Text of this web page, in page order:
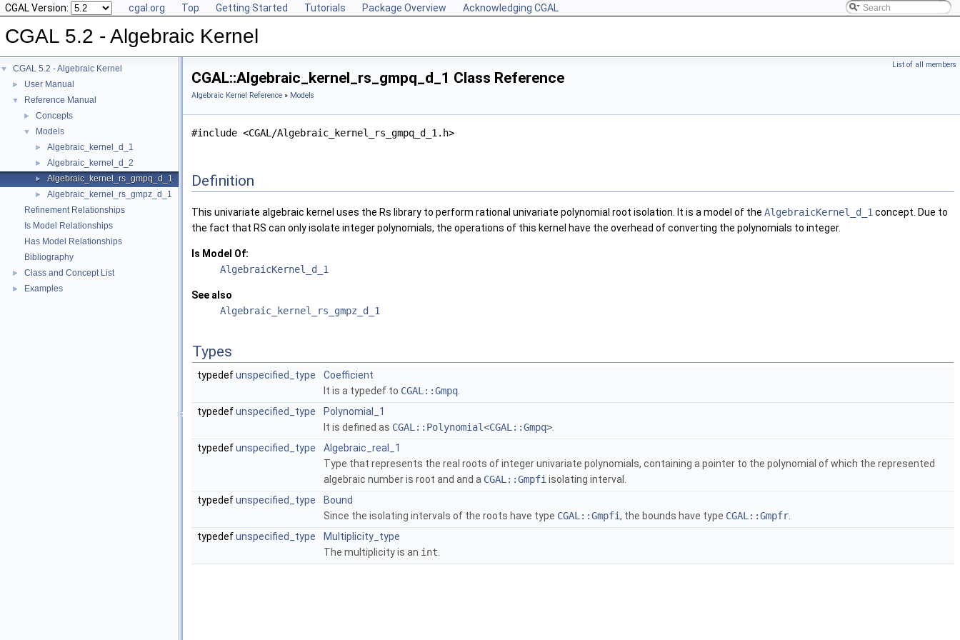
CGAL Version: cgal.org Top Getting Started Tutorials Package Overview Acknowledging CGAL
CGAL 5.2 - Algebraic Kernel
▼ CGAL 5.2 - Algebraic Kernel
► User Manual
▼ Reference Manual
► Concepts
▼ Models
► Algebraic_kernel_d_1
► Algebraic_kernel_d_2
► Algebraic_kernel_rs_gmpq_d_1
►
Algebraic_kernel_rs_gmpz_d_1
Refinement Relationships
Is Model Relationships
Has Model Relationships
Bibliography
► Class and Concept List
► Examples
List of all members
CGAL::Algebraic_kernel_rs_gmpq_d_1 Class Reference
Algebraic Kernel Reference » Models
#include <CGAL/Algebraic_kernel_rs_gmpq_d_1.h>
Definition
This univariate algebraic kernel uses the Rs library to perform rational univariate polynomial root isolation. It is a model of the AlgebraicKernel_d_1 concept. Due to
the fact that RS can only isolate integer polynomials, the operations of this kernel have the overhead of converting the polynomials to integer.
Is Model Of:
AlgebraicKernel_d_1
See also
Algebraic_kernel_rs_gmpz_d_1
Types
typedefunspecified_type
Coefficient
It is a typedef to CGAL::Gmpq
typedefunspecified_type
Polynomial_1
It is defined as CGAL::Polynomial<CGAL::Gmpq>
typedefunspecified_type
Algebraic_real_1
Type that represents the real roots of integer univariate polynomials, containing a pointer to the polynomial of which the represented
algebraic number is root and and a CGAL::Gmpfi isolating interval.
typedefunspecified_type
Bound
Since the isolating intervals of the roots have type CGAL::Gmpfi, the bounds have type CGAL::Gmpfr
typedefunspecified_type
Multiplicity_type
The multiplicity is an int